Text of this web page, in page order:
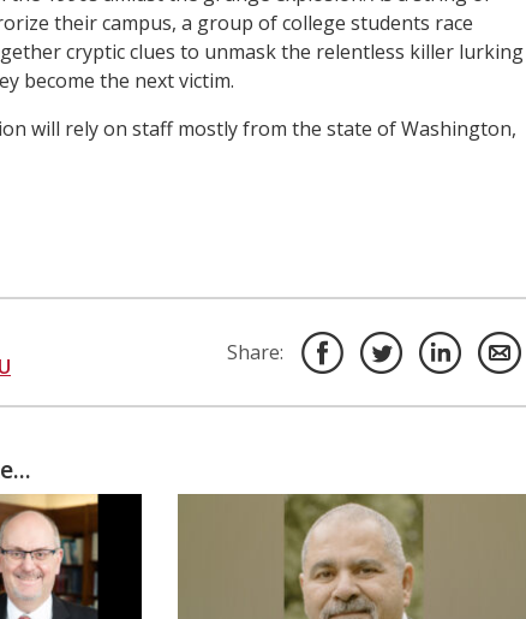
their campus, a group of college students race
cryptic clues to unmask the relentless killer lurking
become the next victim.
will rely on staff mostly from the state of Washington,
Share: